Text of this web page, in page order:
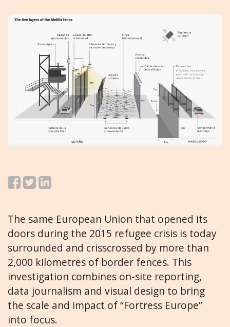
The same European Union that opened its
doors during the 2015 refugee crisis is today
surrounded and crisscrossed by more than
2,000 kilometres of border fences. This
investigation combines on-site reporting,
data journalism and visual design to bring
the scale and impact of “Fortress Europe”
into focus.